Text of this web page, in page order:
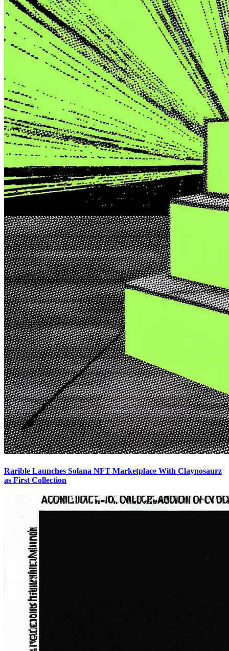
Rarible Launches Solana NFT Marketplace With Claynosaurz
as First Collection